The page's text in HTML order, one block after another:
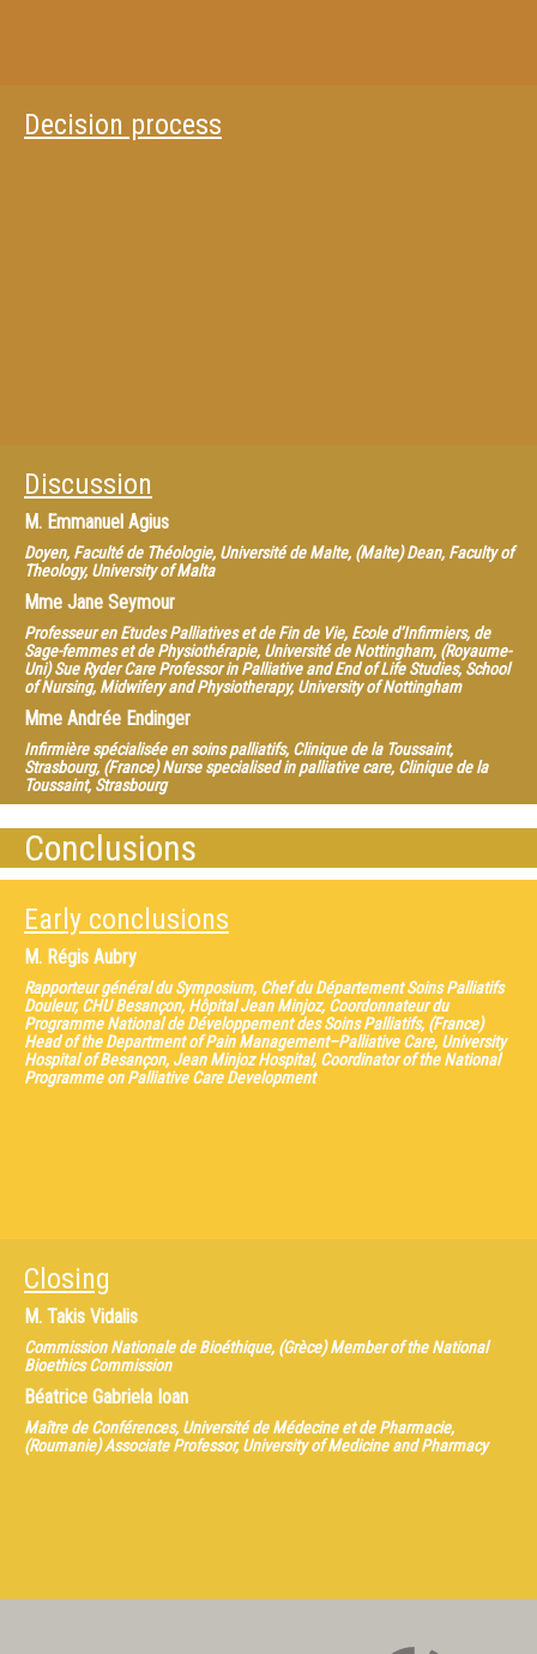
Decision process
Discussion
M. Emmanuel Agius
Doyen, Faculté de Théologie, Université de Malte, (Malte) Dean, Faculty of
Theology, University of Malta
Mme Jane Seymour
Professeur en Etudes Palliatives et de Fin de Vie, Ecole d’Infirmiers, de
Sage-femmes et de Physiothérapie, Université de Nottingham, (Royaume-
Uni) Sue Ryder Care Professor in Palliative and End of Life Studies, School
of Nursing, Midwifery and Physiotherapy, University of Nottingham
Mme Andrée Endinger
Infirmière spécialisée en soins palliatifs, Clinique de la Toussaint,
Strasbourg, (France) Nurse specialised in palliative care, Clinique de la
Toussaint, Strasbourg
Bénévole dans un Service de soins palliatifs et de fin de vie, Plateforme
Européenne des Scléroses Multiples, (Royaume Uni) European Multiple
Sclerosis Platform, Volunteer within Palliative and End of Life Care
Conclusions
Early conclusions
M. Régis Aubry
Rapporteur général du Symposium, Chef du Département Soins Palliatifs
Douleur, CHU Besançon, Hôpital Jean Minjoz, Coordonnateur du
Programme National de Développement des Soins Palliatifs, (France)
Head of the Department of Pain Management–Palliative Care, University
Hospital of Besançon, Jean Minjoz Hospital, Coordinator of the National
Programme on Palliative Care Development
Closing
M. Takis Vidalis
Commission Nationale de Bioéthique, (Grèce) Member of the National
Bioethics Commission
Béatrice Gabriela Ioan
Maître de Conférences, Université de Médecine et de Pharmacie,
(Roumanie) Associate Professor, University of Medicine and Pharmacy